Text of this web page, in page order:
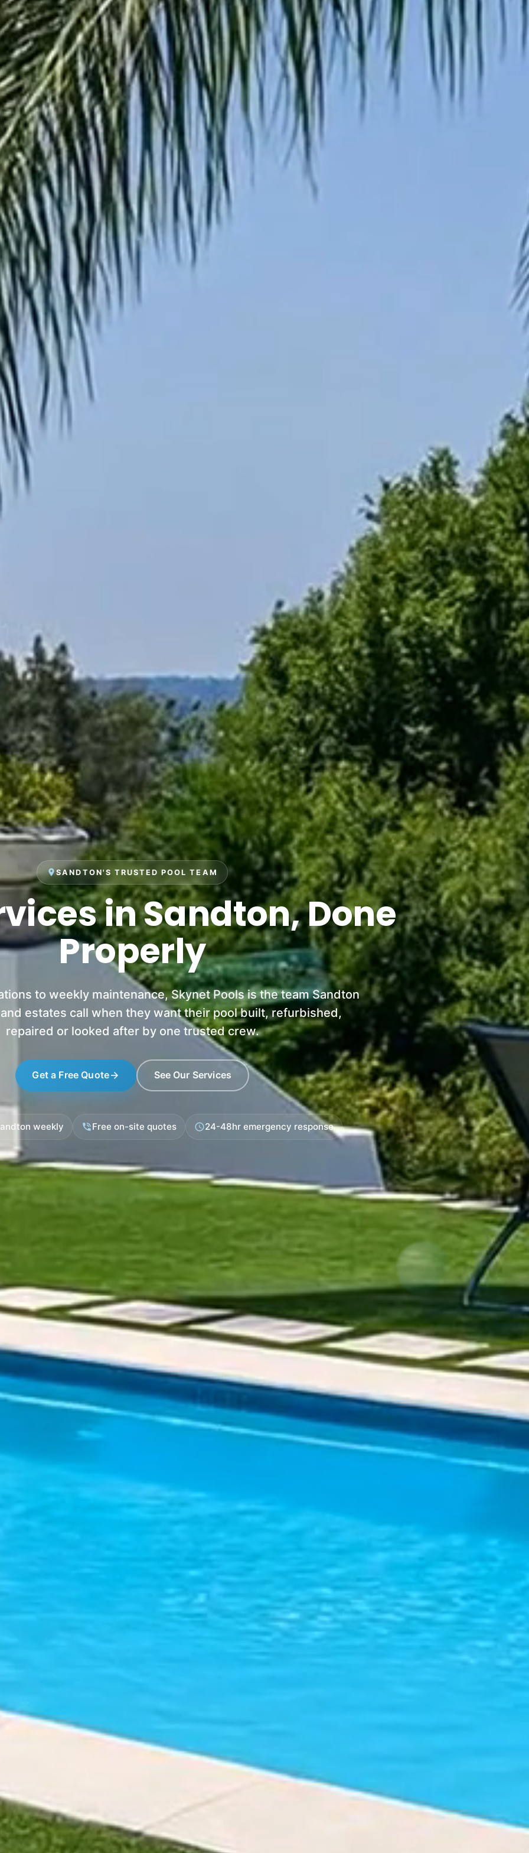
placeSANDTON'S TRUSTED POOL TEAM
in Sandton, Done
Properly
to weekly maintenance, Skynet Pools is the team Sandton
estates call when they want their pool built, refurbished,
repaired or looked after by one trusted crew.
Get a Free Quotearrow_forward See Our Services
weekly phone_in_talkFree on-site quotes schedule24-48hr emergency response